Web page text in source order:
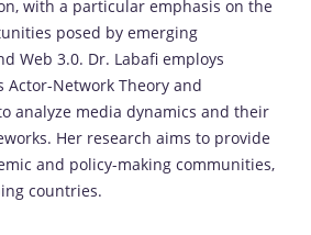
with a particular emphasis on the
posed by emerging
Web 3.0. Dr. Labafi employs
Actor-Network Theory and
analyze media dynamics and their
Her research aims to provide
and policy-making communities,
countries.